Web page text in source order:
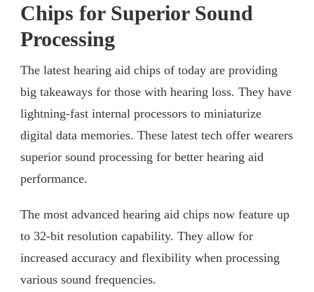
Chips for Superior Sound
Processing
The latest hearing aid chips of today are providing
big takeaways for those with hearing loss. They have
lightning-fast internal processors to miniaturize
digital data memories. These latest tech offer wearers
superior sound processing for better hearing aid
performance.
The most advanced hearing aid chips now feature up
to 32-bit resolution capability. They allow for
increased accuracy and flexibility when processing
various sound frequencies.